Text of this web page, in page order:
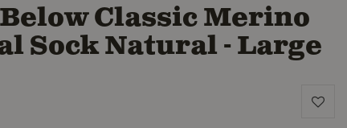
Classic Merino
Sock Natural - Large